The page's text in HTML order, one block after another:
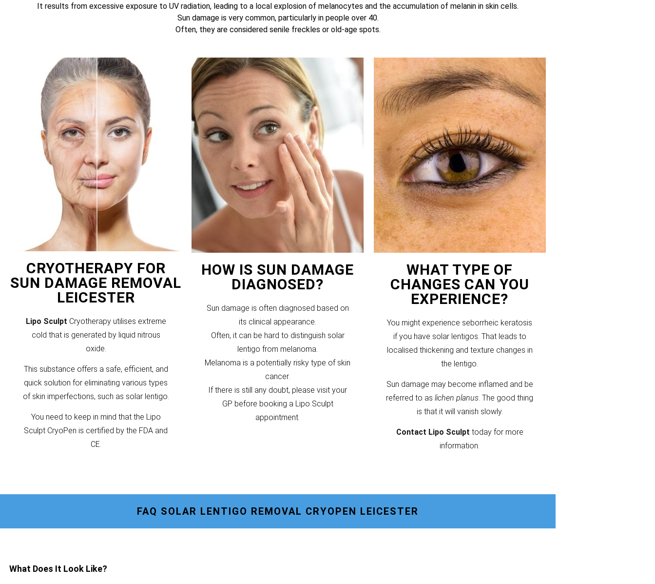
It results from excessive exposure to UV radiation, leading to a local explosion of melanocytes and the accumulation of melanin in skin cells.
Sun damage is very common, particularly in people over 40.
Often, they are considered senile freckles or old-age spots.
CRYOTHERAPY FOR
SUN DAMAGE REMOVAL
LEICESTER
Lipo Sculpt Cryotherapy utilises extreme
cold that is generated by liquid nitrous
oxide.
This substance offers a safe, efficient, and
quick solution for eliminating various types
of skin imperfections, such as solar lentigo.
You need to keep in mind that the Lipo
Sculpt CryoPen is certified by the FDA and
CE.
HOW IS SUN DAMAGE
DIAGNOSED?
Sun damage is often diagnosed based on
its clinical appearance.
Often, it can be hard to distinguish solar
lentigo from melanoma.
Melanoma is a potentially risky type of skin
cancer.
If there is still any doubt, please visit your
GP before booking a Lipo Sculpt
appointment.
WHAT TYPE OF
CHANGES CAN YOU
EXPERIENCE?
You might experience seborrheic keratosis
if you have solar lentigos. That leads to
localised thickening and texture changes in
the lentigo.
Sun damage may become inflamed and be
referred to aslichen planus. The good thing
is that it will vanish slowly.
Contact Lipo Sculpt today for more
information.
FAQ SOLAR LENTIGO REMOVAL CRYOPEN LEICESTER
What Does It Look Like?